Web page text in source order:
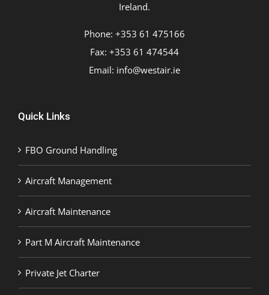
Ireland.
Phone: +353 61 475166
Fax: +353 61 474544
Email: info@westair.ie
Quick Links
FBO Ground Handling
Aircraft Management
Aircraft Maintenance
Part M Aircraft Maintenance
Private Jet Charter